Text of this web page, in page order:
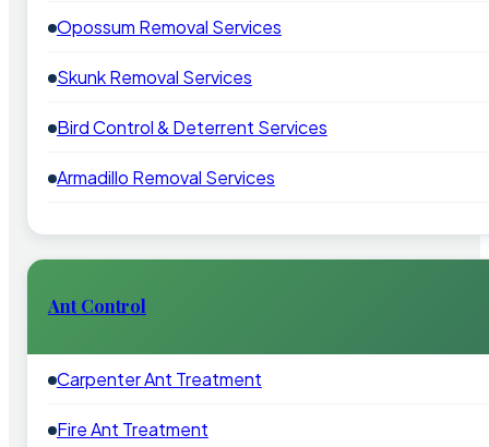
Opossum Removal Services
Skunk Removal Services
Bird Control & Deterrent Services
Armadillo Removal Services
Ant Control
Carpenter Ant Treatment
Fire Ant Treatment